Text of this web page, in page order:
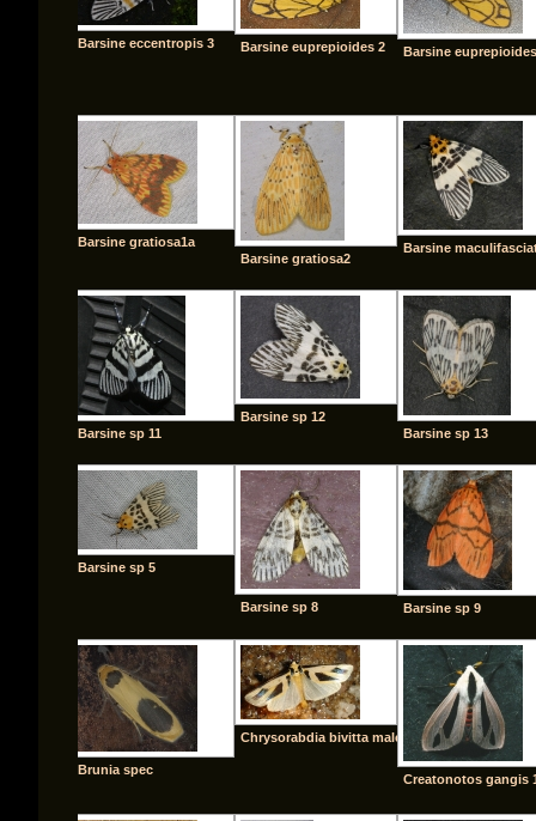
Barsine eccentropis 3 Barsine euprepioides 2 Barsine euprepioides
Barsine gratiosa1a
Barsine gratiosa2
Barsine
Barsine sp 11
Barsine sp 12
Barsine sp 13
Barsine sp 5
Barsine sp 8 Barsine sp 9
Brunia spec
Chrysorabdia bivitta male
Creatonotos gangis